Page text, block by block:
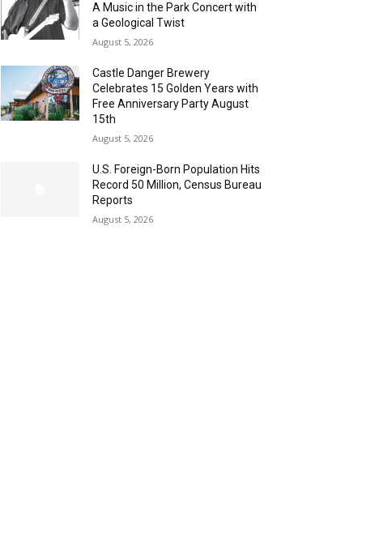
A Music in the Park Concert with
a Geological Twist
August 5, 2026
Castle Danger Brewery
Celebrates 15 Golden Years with
Free Anniversary Party August
15th
August 5, 2026
U.S. Foreign-Born Population Hits
Record 50 Million, Census Bureau
Reports
August 5, 2026